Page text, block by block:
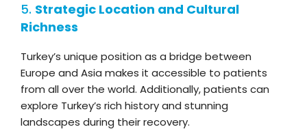
5. Strategic Location and Cultural
Richness
Turkey’s unique position as a bridge between
Europe and Asia makes it accessible to patients
from all over the world. Additionally, patients can
explore Turkey’s rich history and stunning
landscapes during their recovery.